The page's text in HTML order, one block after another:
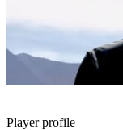
Player profile